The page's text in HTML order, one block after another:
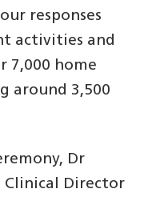
responses
activities and
7,000 home
around 3,500
Dr
Clinical Director